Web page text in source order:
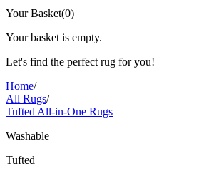
Your Basket(0)
Your basket is empty.
Let's find the perfect rug for you!
Home/
All Rugs/
Tufted All-in-One Rugs
Washable
Tufted